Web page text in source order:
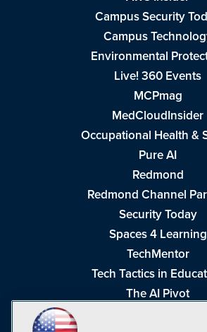
Campus Security
Campus
Environmental
Live! 360 Events
MCPmag
MedCloudInsider
Occupational Health &
Pure AI
Redmond
Redmond Channel
Security Today
Spaces 4 Learning
TechMentor
Tech Tactics in
The AI Pivot